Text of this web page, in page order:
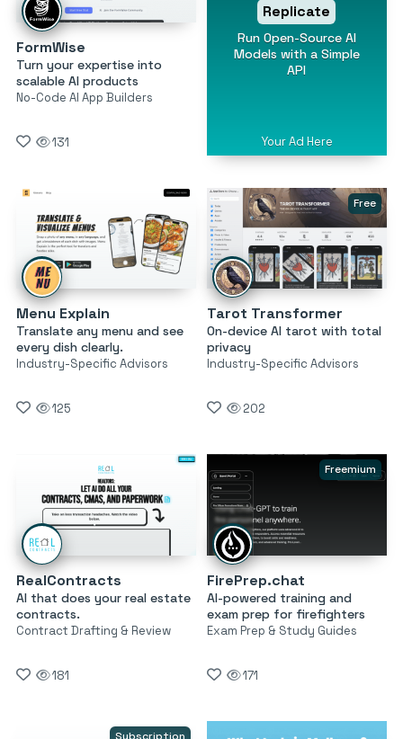
FormWise
Turn your expertise into
scalable AI products
No-Code AI App Builders
131
Replicate
Run Open-Source AI
Models with a Simple
API
Your Ad Here
Menu Explain
Translate any menu and see
every dish clearly.
Industry-Specific Advisors
125
Free
Tarot Transformer
On-device AI tarot with total
privacy
Industry-Specific Advisors
202
RealContracts
AI that does your real estate
contracts.
Contract Drafting & Review
181
Freemium
FirePrep.chat
AI-powered training and
exam prep for firefighters
Exam Prep & Study Guides
171
Subscription